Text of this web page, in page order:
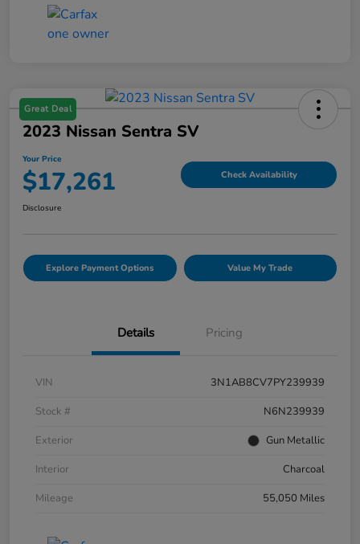
Great Deal
2023 Nissan Sentra SV
Your Price
$17,261 Check Availability
Disclosure
Explore Payment Options Value My Trade
Details Pricing
VIN
3N1AB8CV7PY239939
Stock #
N6N239939
Exterior
Gun Metallic
Interior
Charcoal
Mileage
55,050 Miles